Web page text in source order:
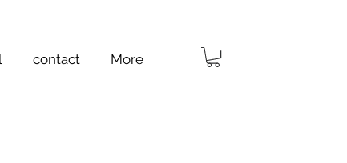
contact More